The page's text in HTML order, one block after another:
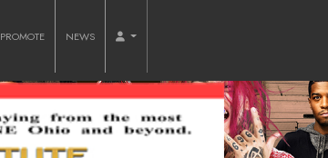
PROMOTE NEWS